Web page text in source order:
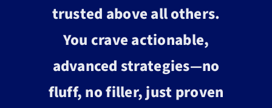
trusted above all others.
You crave actionable,
advanced strategies—no
fluff, no filler, just proven